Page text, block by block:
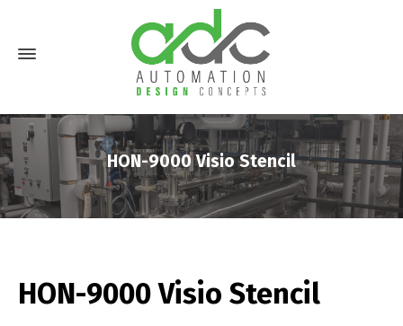
HON-9000 Visio Stencil
HON-9000 Visio Stencil